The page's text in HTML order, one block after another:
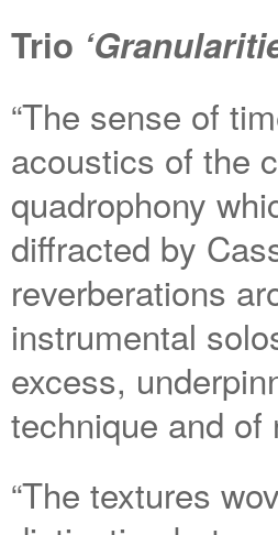
Trio
“The sense of
acoustics of the
quadrophony
diffracted by
reverberations
instrumental
excess,
technique and of
“The textures